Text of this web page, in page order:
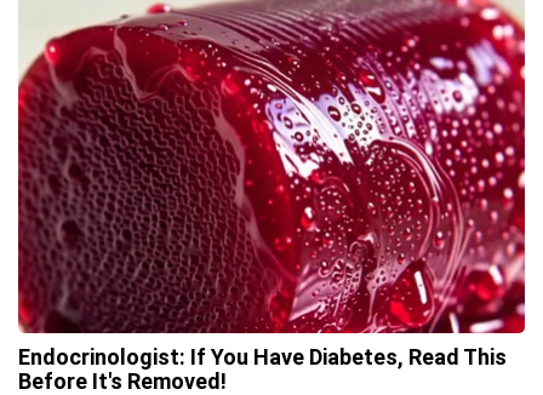
Endocrinologist: If You Have Diabetes, Read This
Before It's Removed!